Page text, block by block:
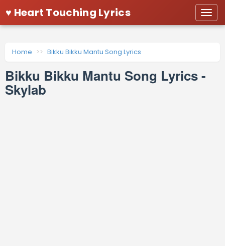
♥ Heart Touching Lyrics
Home Bikku Bikku Mantu Song Lyrics
Bikku Bikku Mantu Song Lyrics -
Skylab